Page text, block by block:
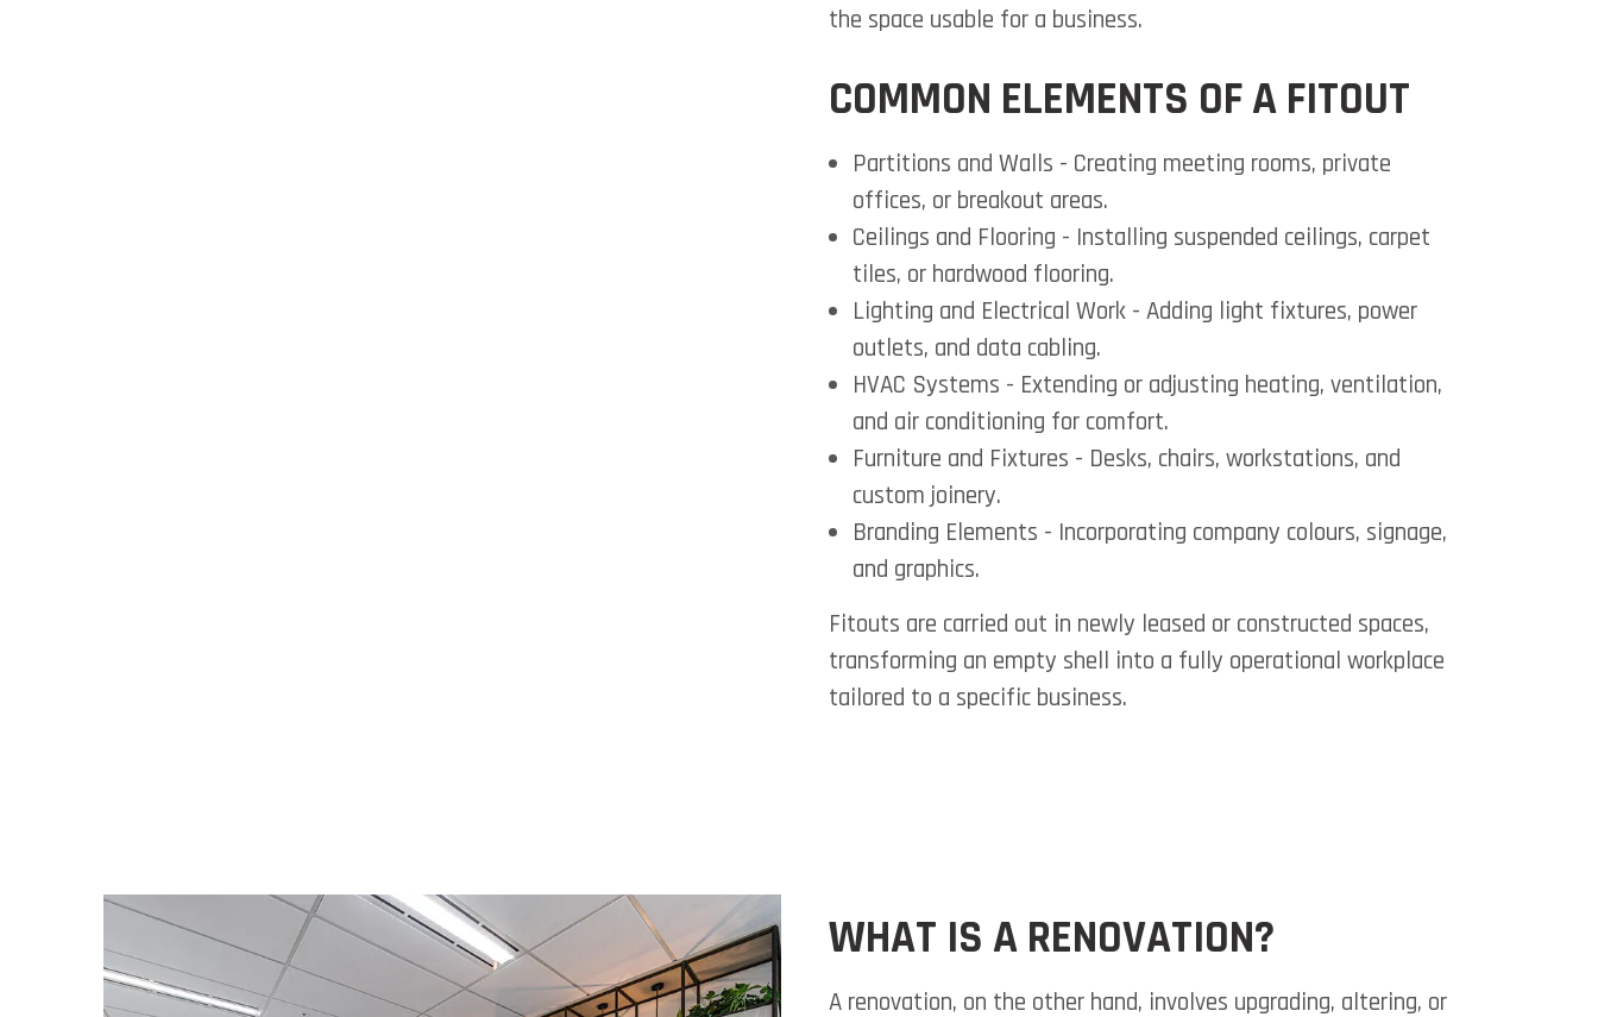
the space usable for a business.
COMMON ELEMENTS OF A FITOUT
Partitions and Walls - Creating meeting rooms, private
offices, or breakout areas.
Ceilings and Flooring - Installing suspended ceilings, carpet
tiles, or hardwood flooring.
Lighting and Electrical Work - Adding light fixtures, power
outlets, and data cabling.
HVAC Systems - Extending or adjusting heating, ventilation,
and air conditioning for comfort.
Furniture and Fixtures - Desks, chairs, workstations, and
custom joinery.
Branding Elements - Incorporating company colours, signage,
and graphics.
Fitouts are carried out in newly leased or constructed spaces,
transforming an empty shell into a fully operational workplace
tailored to a specific business.
WHAT IS A RENOVATION?
A renovation, on the other hand, involves upgrading, altering, or